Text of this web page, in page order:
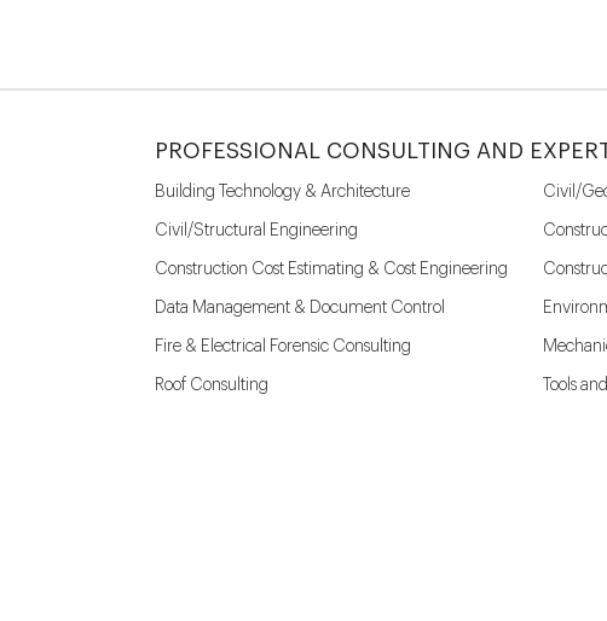
PROFESSIONAL CONSULTING AND
Building Technology & Architecture Civil/
Civil/Structural Engineering
Construction Cost Estimating & Cost Engineering
Data Management & Document Control
Fire & Electrical Forensic Consulting
Roof Consulting Tools